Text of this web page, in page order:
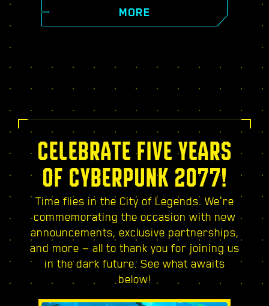
twists, turns, and fate-defining choices;
power up with the exclusive Relic skill tree,
MORE
CELEBRATE FIVE YEARS
OF CYBERPUNK 2077!
Time flies in the City of Legends. We’re
commemorating the occasion with new
announcements, exclusive partnerships,
and more — all to thank you for joining us
in the dark future. See what awaits
below!